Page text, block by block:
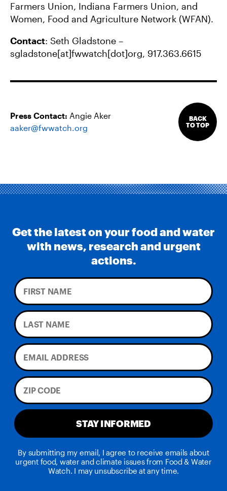
Farmers Union, Indiana Farmers Union, and
Women, Food and Agriculture Network (WFAN).
Contact: Seth Gladstone –
sgladstone[at]fwwatch[dot]org, 917.363.6615
Press Contact: Angie Aker
aaker@fwwatch.org
BACK
TO TOP
Get the latest on your food and water
with news, research and urgent
actions.
STAY INFORMED
By submitting my email, I agree to receive emails about
urgent food, water and climate issues from Food & Water
Watch. I may unsubscribe at any time.